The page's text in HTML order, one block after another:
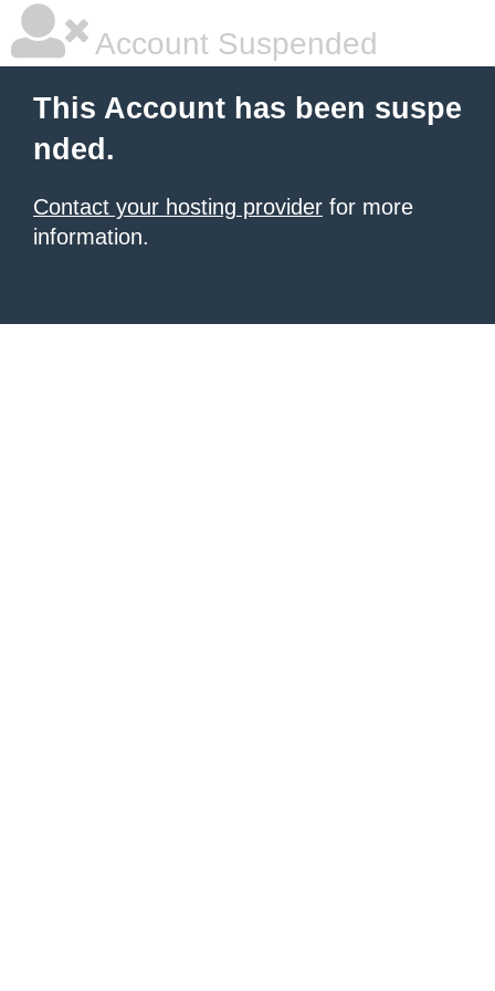
Account Suspended
This Account has been suspe
nded.
Contact your hosting provider for more
information.